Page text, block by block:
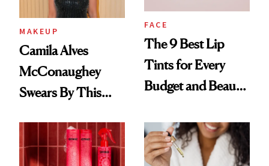
MAKEUP
Camila Alves
McConaughey
Swears By This
Ritual That's
Trending Big Right
FACE
The 9 Best Lip
Tints for Every
Budget and Beauty